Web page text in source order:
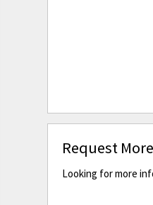
Request
Looking for more